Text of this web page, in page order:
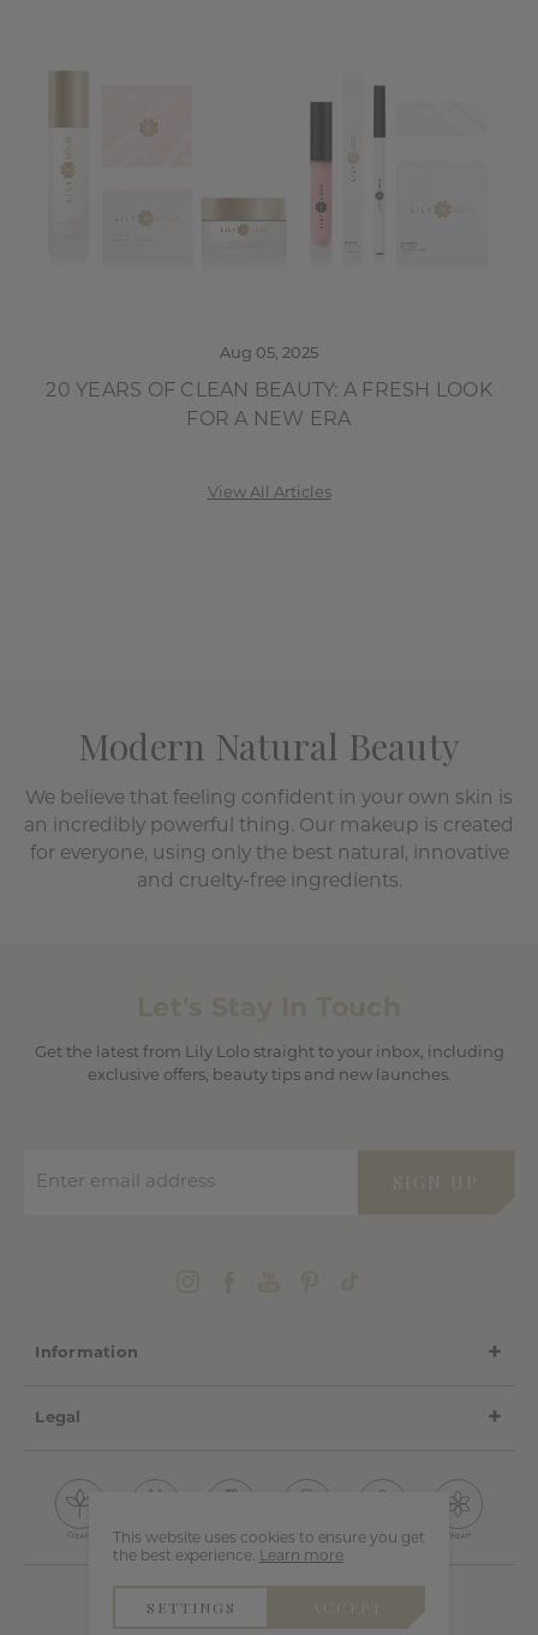
Aug 05, 2025
20 YEARS OF CLEAN BEAUTY: A FRESH LOOK
FOR A NEW ERA
View All Articles
Modern Natural Beauty
We believe that feeling confident in your own skin is
an incredibly powerful thing. Our makeup is created
for everyone, using only the best natural, innovative
and cruelty-free ingredients.
Get the latest from Lily Lolo straight to your inbox, including
exclusive offers, beauty tips and new launches.
SIGN UP
Information
Legal
This website uses cookies to ensure you get
the best experience. Learn more.
SETTINGS ACCEPT